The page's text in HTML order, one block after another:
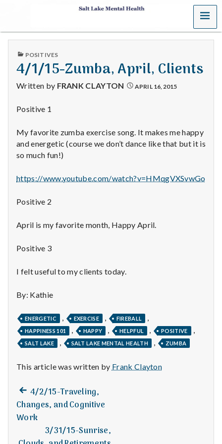
S
a
l
t
L
a
k
M
e
n
t
a
H
e
a
h
Depleting
depression
MENU
PUBLISHED
POSITIVES
4/1/15-Zumba, April, Clients
Written by FRANK CLAYTON APRIL 16, 2015
Positive 1
My favorite zumba exercise song. It makes me happy
and energetic (course we don’t dance like that but it is
so much fun!)
https://www.youtube.com/watch?v=HMqgVXSvwGo
Positive 2
April is my favorite month, Happy April.
Positive 3
I felt useful to my clients today.
By: Kathie
ENERGETIC , EXERCISE , FIREBALL ,
HAPPINESS 101 , HAPPY , HELPFUL , POSITIVE ,
SALT LAKE , SALT LAKE MENTAL HEALTH , ZUMBA
This article was written by Frank Clayton
Post
navigation
Previous
post:
4/2/15-Traveling,
Changes, and Cognitive
Work
3/31/15-Sunrise,